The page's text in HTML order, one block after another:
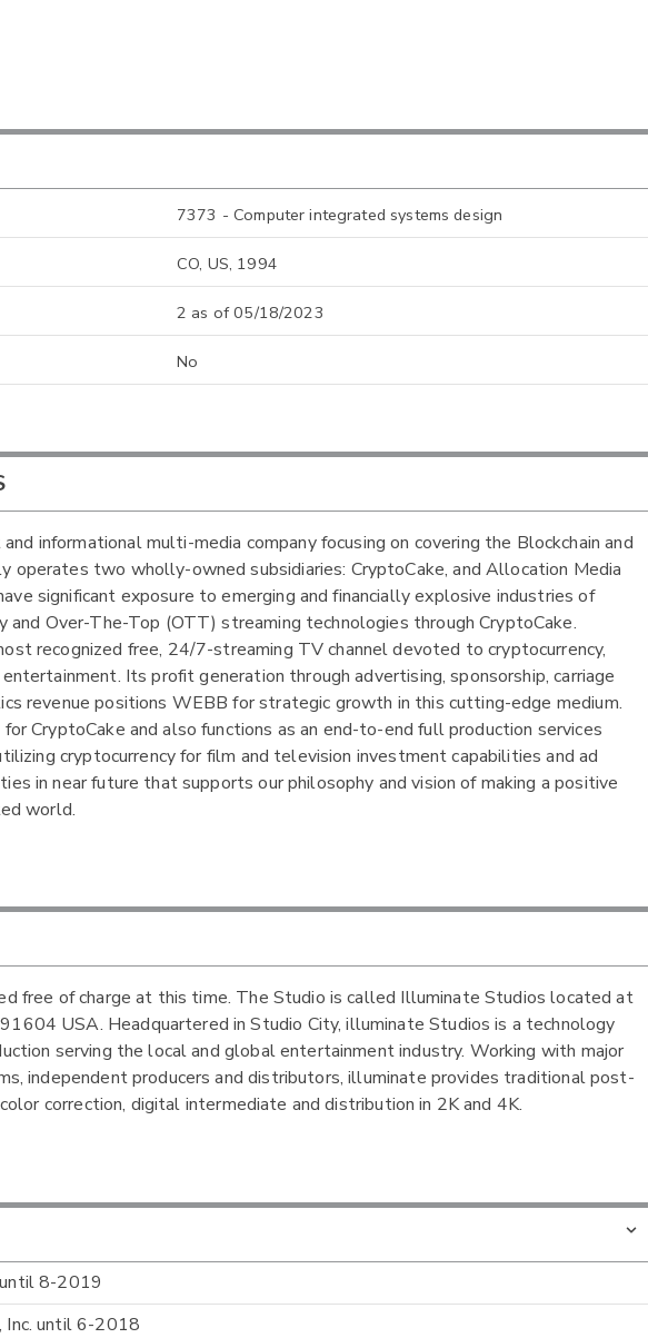
7373 - Computer integrated systems design
CO, US, 1994
2 as of 05/18/2023
No
informational multi-media company focusing on covering the Blockchain and
operates two wholly-owned subsidiaries: CryptoCake, and Allocation Media
significant exposure to emerging and financially explosive industries of
and Over-The-Top (OTT) streaming technologies through CryptoCake.
recognized free, 24/7-streaming TV channel devoted to cryptocurrency,
Its profit generation through advertising, sponsorship, carriage
revenue positions WEBB for strategic growth in this cutting-edge medium.
CryptoCake and also functions as an end-to-end full production services
cryptocurrency for film and television investment capabilities and ad
in near future that supports our philosophy and vision of making a positive
world.
free of charge at this time. The Studio is called Illuminate Studios located at
USA. Headquartered in Studio City, illuminate Studios is a technology
serving the local and global entertainment industry. Working with major
independent producers and distributors, illuminate provides traditional post-
correction, digital intermediate and distribution in 2K and 4K.
8-2019
Inc. until 6-2018